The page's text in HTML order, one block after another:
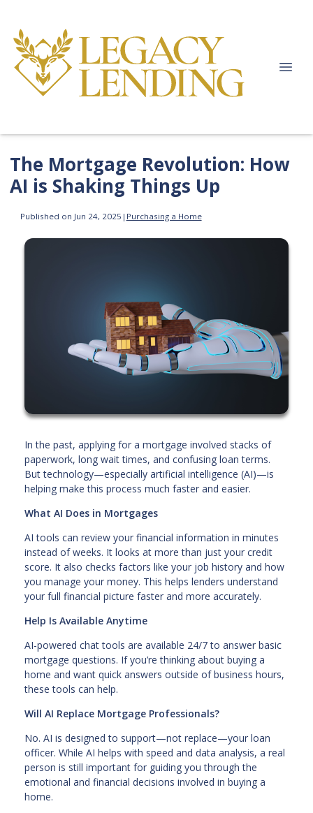
The Mortgage Revolution: How
AI is Shaking Things Up
Published on Jun 24, 2025 | Purchasing a Home
In the past, applying for a mortgage involved stacks of
paperwork, long wait times, and confusing loan terms.
But technology—especially artificial intelligence (AI)—is
helping make this process much faster and easier.
What AI Does in Mortgages
AI tools can review your financial information in minutes
instead of weeks. It looks at more than just your credit
score. It also checks factors like your job history and how
you manage your money. This helps lenders understand
your full financial picture faster and more accurately.
Help Is Available Anytime
AI-powered chat tools are available 24/7 to answer basic
mortgage questions. If you’re thinking about buying a
home and want quick answers outside of business hours,
these tools can help.
Will AI Replace Mortgage Professionals?
No. AI is designed to support—not replace—your loan
officer. While AI helps with speed and data analysis, a real
person is still important for guiding you through the
emotional and financial decisions involved in buying a
home.